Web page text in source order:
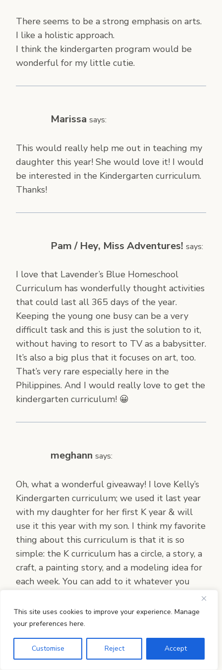
This site uses cookies to improve your experience. Manage
your preferences here.
Customise Reject Accept
There seems to be a strong emphasis on arts.
I like a holistic approach.
I think the kindergarten program would be
wonderful for my little cutie.
Marissa says:
This would really help me out in teaching my
daughter this year! She would love it! I would
be interested in the Kindergarten curriculum.
Thanks!
Pam / Hey, Miss Adventures! says:
I love that Lavender’s Blue Homeschool
Curriculum has wonderfully thought activities
that could last all 365 days of the year.
Keeping the young one busy can be a very
difficult task and this is just the solution to it,
without having to resort to TV as a babysitter.
It’s also a big plus that it focuses on art, too.
That’s very rare especially here in the
Philippines. And I would really love to get the
kindergarten curriculum! 😀
meghann says:
Oh, what a wonderful giveaway! I love Kelly’s
Kindergarten curriculum; we used it last year
with my daughter for her first K year & will
use it this year with my son. I think my favorite
thing about this curriculum is that it is so
simple: the K curriculum has a circle, a story, a
craft, a painting story, and a modeling idea for
each week. You can add to it whatever you
found with many other Waldorf-inspired
curricula. My children have also enjoyed the
circle that creates a story winding around the
year, from beginning to end. It’s just so well